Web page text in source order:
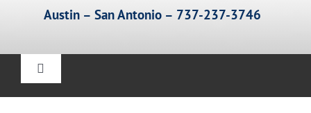
Austin – San Antonio – 737-237-3746
Toggle